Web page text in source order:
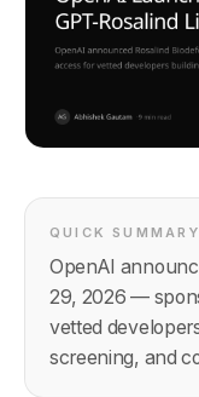
QUICK SUMMARY
OpenAI
29, 2026 —
vetted
screening, and